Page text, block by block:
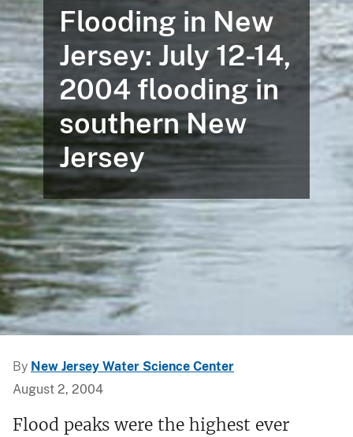
Flooding in New
Jersey: July 12-14,
2004 flooding in
southern New
Jersey
By New Jersey Water Science Center
August 2, 2004
Flood peaks were the highest ever